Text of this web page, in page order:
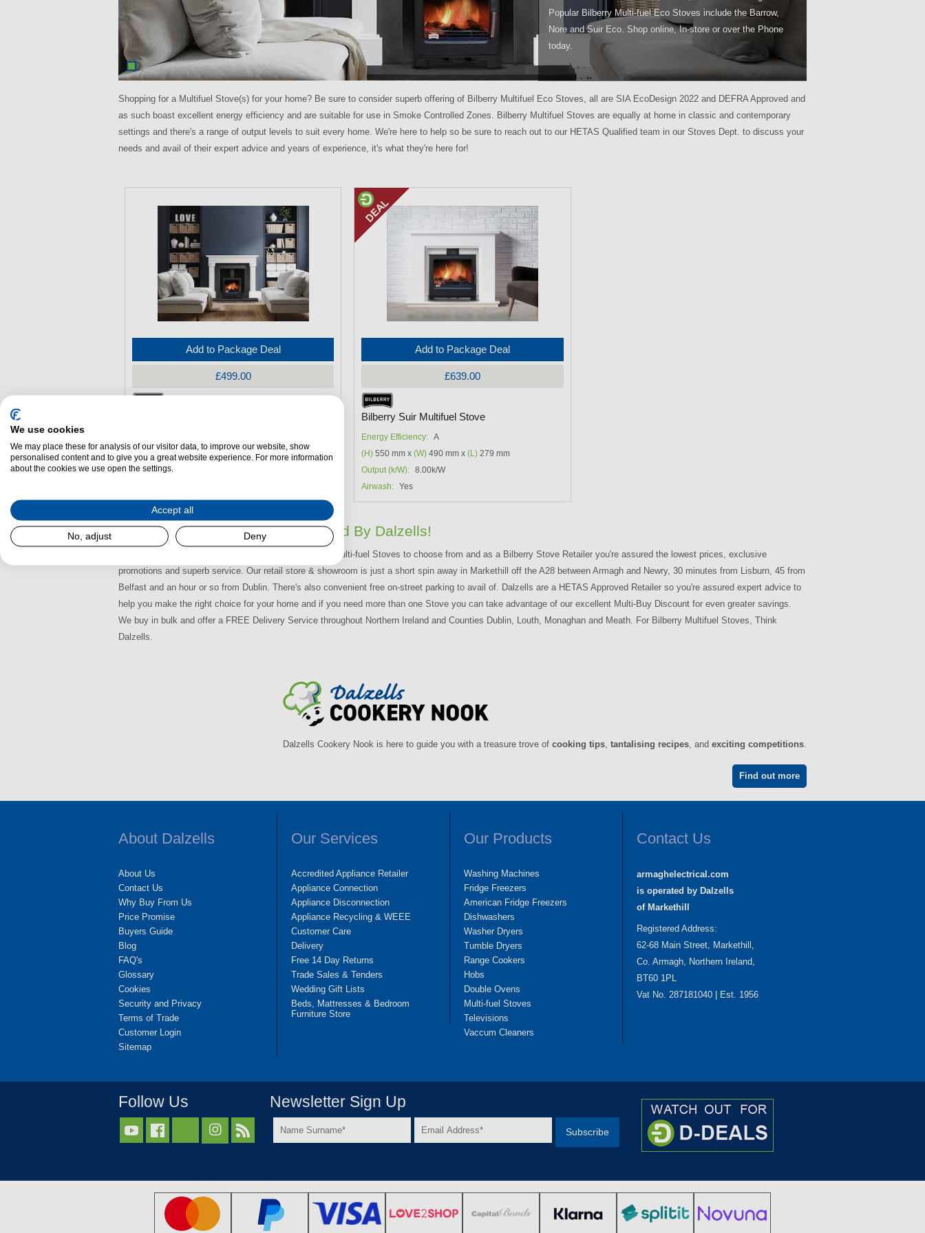
Popular Bilberry Multi-fuel Eco Stoves include the Barrow,
Nore and Suir Eco. Shop online, In-store or over the Phone
today.
Shopping for a Multifuel Stove(s) for your home? Be sure to consider superb offering of Bilberry Multifuel Eco Stoves, all are SIA EcoDesign 2022 and DEFRA Approved and
as such boast excellent energy efficiency and are suitable for use in Smoke Controlled Zones. Bilberry Multifuel Stoves are equally at home in classic and contemporary
settings and there's a range of output levels to suit every home. We're here to help so be sure to reach out to our HETAS Qualified team in our Stoves Dept. to discuss your
needs and avail of their expert advice and years of experience, it's what they're here for!
Add to Package Deal
£499.00
550 mm x (W) 420 mm x
279 mm
Output (k/W):
Add to Package Deal
£639.00
Bilberry Suir Multifuel Stove
Energy Efficiency: A
(H) 550 mm x(W) 490 mm x(L) 279 mm
Output (k/W): 8.00k/W
Airwash: Yes
Bilberry Multi-fuel Stoves Delivered By Dalzells!
Here at Dalzells we stock a wide selection of Bilberry Multi-fuel Stoves to choose from and as a Bilberry Stove Retailer you're assured the lowest prices, exclusive
promotions and superb service. Our retail store & showroom is just a short spin away in Markethill off the A28 between Armagh and Newry, 30 minutes from Lisburn, 45 from
Belfast and an hour or so from Dublin. There's also convenient free on-street parking to avail of. Dalzells are a HETAS Approved Retailer so you're assured expert advice to
help you make the right choice for your home and if you need more than one Stove you can take advantage of our excellent Multi-Buy Discount for even greater savings.
We buy in bulk and offer a FREE Delivery Service throughout Northern Ireland and Counties Dublin, Louth, Monaghan and Meath. For Bilberry Multifuel Stoves, Think
Dalzells.
Dalzells Cookery Nook is here to guide you with a treasure trove of cooking tips, tantalising recipes, and exciting competitions.
Find out more
About Dalzells
About Us
Contact Us
Why Buy From Us
Price Promise
Buyers Guide
Blog
FAQ's
Glossary
Cookies
Security and Privacy
Terms of Trade
Customer Login
Sitemap
Our Services
Accredited Appliance Retailer
Appliance Connection
Appliance Disconnection
Appliance Recycling & WEEE
Customer Care
Delivery
Free 14 Day Returns
Trade Sales & Tenders
Wedding Gift Lists
Beds, Mattresses & Bedroom
Furniture Store
Our Products
Washing Machines
Fridge Freezers
American Fridge Freezers
Dishwashers
Washer Dryers
Tumble Dryers
Range Cookers
Hobs
Double Ovens
Multi-fuel Stoves
Televisions
Vaccum Cleaners
Contact Us
armaghelectrical.com
is operated by Dalzells
of Markethill
Registered Address:
62-68 Main Street, Markethill,
Co. Armagh, Northern Ireland,
BT60 1PL
Vat No. 287181040 | Est. 1956
Follow Us
  
Newsletter Sign Up
Name
Surname
Email
Address
We use cookies
We may place these for analysis of our visitor data, to improve our website, show
personalised content and to give you a great website experience. For more information
about the cookies we use open the settings.
Accept all
No, adjust Deny